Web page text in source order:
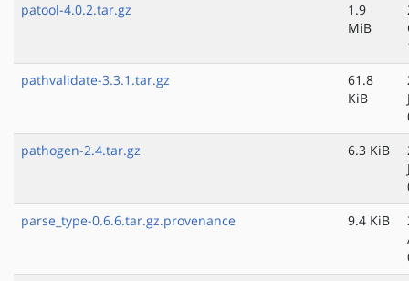
patool-4.0.2.tar.gz
1.9
MiB
pathvalidate-3.3.1.tar.gz
61.8
KiB
pathogen-2.4.tar.gz
6.3 KiB
parse_type-0.6.6.tar.gz.provenance
9.4 KiB